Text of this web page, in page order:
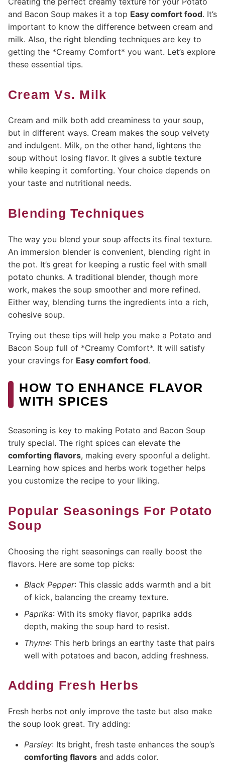
and Bacon Soup makes it a top Easy comfort food. It’s
important to know the difference between cream and
milk. Also, the right blending techniques are key to
getting the *Creamy Comfort* you want. Let’s explore
these essential tips.
Cream Vs. Milk
Cream and milk both add creaminess to your soup,
but in different ways. Cream makes the soup velvety
and indulgent. Milk, on the other hand, lightens the
soup without losing flavor. It gives a subtle texture
while keeping it comforting. Your choice depends on
your taste and nutritional needs.
Blending Techniques
The way you blend your soup affects its final texture.
An immersion blender is convenient, blending right in
the pot. It’s great for keeping a rustic feel with small
potato chunks. A traditional blender, though more
work, makes the soup smoother and more refined.
Either way, blending turns the ingredients into a rich,
cohesive soup.
Trying out these tips will help you make a Potato and
Bacon Soup full of *Creamy Comfort*. It will satisfy
your cravings for Easy comfort food.
HOW TO ENHANCE FLAVOR
WITH SPICES
Seasoning is key to making Potato and Bacon Soup
truly special. The right spices can elevate the
comforting flavors, making every spoonful a delight.
Learning how spices and herbs work together helps
you customize the recipe to your liking.
Popular Seasonings For Potato
Soup
Choosing the right seasonings can really boost the
flavors. Here are some top picks:
Black Pepper: This classic adds warmth and a bit
of kick, balancing the creamy texture.
Paprika: With its smoky flavor, paprika adds
depth, making the soup hard to resist.
Thyme: This herb brings an earthy taste that pairs
well with potatoes and bacon, adding freshness.
Adding Fresh Herbs
Fresh herbs not only improve the taste but also make
the soup look great. Try adding:
Parsley: Its bright, fresh taste enhances the soup’s
comforting flavors and adds color.